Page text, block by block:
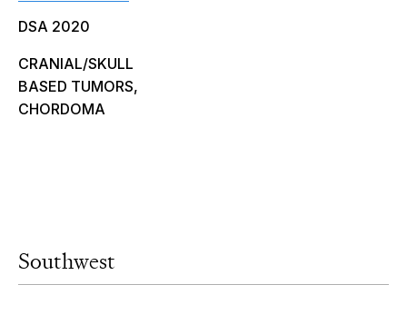
DSA 2020
CRANIAL/SKULL
BASED TUMORS,
CHORDOMA
Southwest